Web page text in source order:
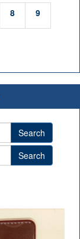
8 9
Search
Search